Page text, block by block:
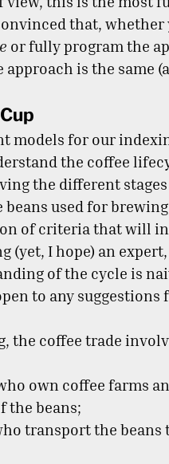
that, whether
or fully program the
approach is the same
models for our
the coffee
the different
used for
of criteria that will
(yet, I hope) an
of the cycle is
to any suggestions
the coffee trade
own coffee farms
the beans;
transport the beans